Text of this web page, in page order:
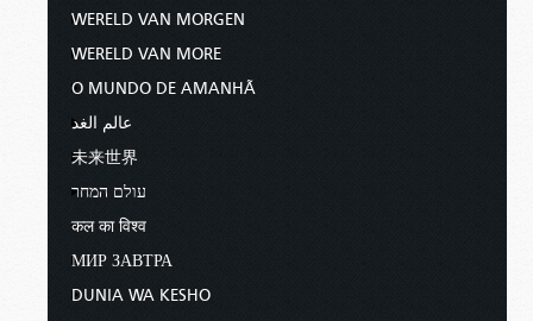
WERELD VAN MORGEN
WERELD VAN MORE
O MUNDO DE AMANHÃ
عالم الغد
未来世界
עולם המחר
कल का विश्व
МИР ЗАВТРА
DUNIA WA KESHO